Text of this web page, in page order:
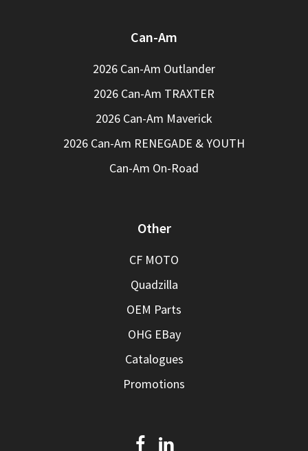
Can-Am
2026 Can-Am Outlander
2026 Can-Am TRAXTER
2026 Can-Am Maverick
2026 Can-Am RENEGADE & YOUTH
Can-Am On-Road
Other
CF MOTO
Quadzilla
OEM Parts
OHG EBay
Catalogues
Promotions